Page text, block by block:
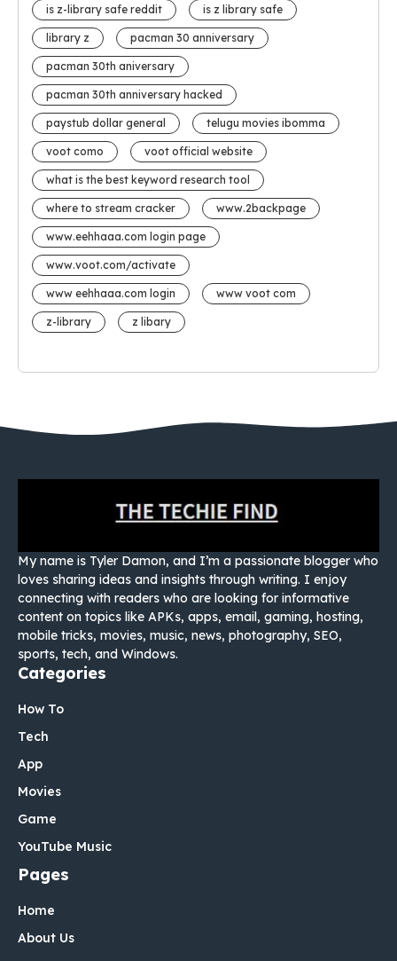
is z-library safe reddit is z library safe
library z pacman 30 anniversary
pacman 30th aniversary
pacman 30th anniversary hacked
paystub dollar general telugu movies ibomma
voot como voot official website
what is the best keyword research tool
where to stream cracker www.2backpage
www.eehhaaa.com login page
www.voot.com/activate
www eehhaaa.com login www voot com
z-library z libary
My name is Tyler Damon, and I’m a passionate blogger who
loves sharing ideas and insights through writing. I enjoy
connecting with readers who are looking for informative
content on topics like APKs, apps, email, gaming, hosting,
mobile tricks, movies, music, news, photography, SEO,
sports, tech, and Windows.
Categories
How To
Tech
App
Movies
Game
YouTube Music
Pages
Home
About Us